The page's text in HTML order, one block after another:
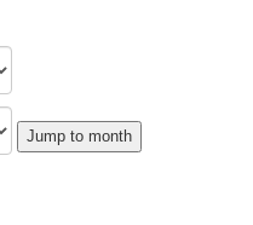
Jump to month